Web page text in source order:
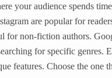
your audience spends
are popular for
for non-fiction authors.
for specific genres.
features. Choose the one